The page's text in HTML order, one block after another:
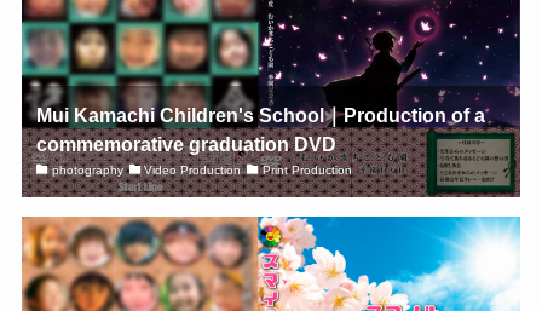
Mui Kamachi Children's School｜Production of a
commemorative graduation DVD
photography Video Production Print Production